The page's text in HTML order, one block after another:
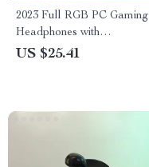
2023 Full RGB PC Gaming
Headphones with
Customizable Lights and
US $25.41